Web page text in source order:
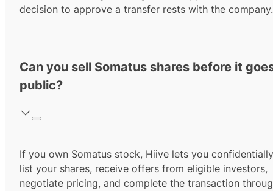
decision to approve a transfer rests with the company.
Can you sell Somatus shares before it
public?
If you own Somatus stock, Hiive lets you confidentially
list your shares, receive offers from eligible investors,
negotiate pricing, and complete the transaction